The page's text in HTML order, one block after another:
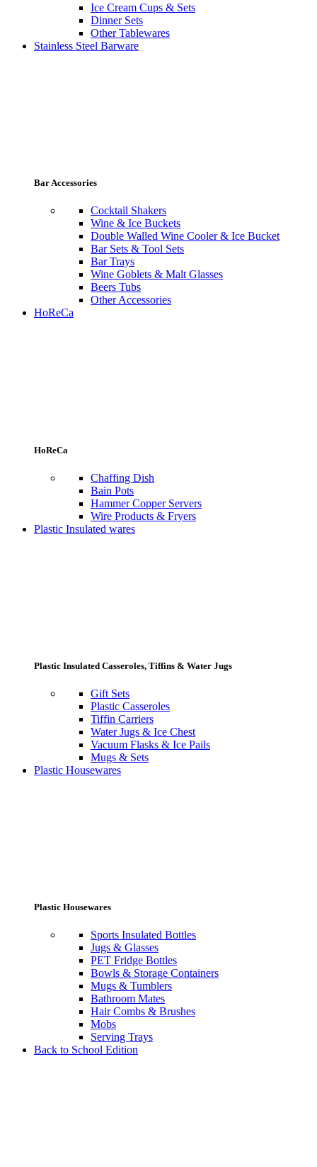
Ice Cream Cups & Sets
Dinner Sets
Other Tablewares
Stainless Steel Barware
Bar Accessories
Cocktail Shakers
Wine & Ice Buckets
Double Walled Wine Cooler & Ice Bucket
Bar Sets & Tool Sets
Bar Trays
Wine Goblets & Malt Glasses
Beers Tubs
Other Accessories
HoReCa
HoReCa
Chaffing Dish
Bain Pots
Hammer Copper Servers
Wire Products & Fryers
Plastic Insulated wares
Plastic Insulated Casseroles, Tiffins & Water Jugs
Gift Sets
Plastic Casseroles
Tiffin Carriers
Water Jugs & Ice Chest
Vacuum Flasks & Ice Pails
Mugs & Sets
Plastic Housewares
Plastic Housewares
Sports Insulated Bottles
Jugs & Glasses
PET Fridge Bottles
Bowls & Storage Containers
Mugs & Tumblers
Bathroom Mates
Hair Combs & Brushes
Mobs
Serving Trays
Back to School Edition